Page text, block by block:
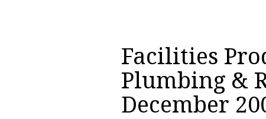
Facilities
Plumbing &
December